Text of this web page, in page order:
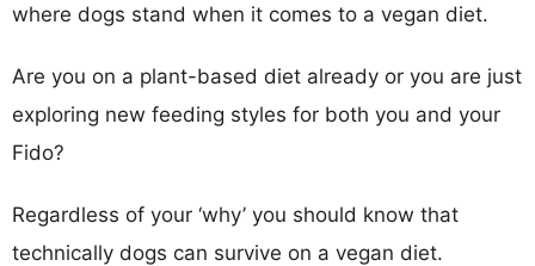
where dogs stand when it comes to a vegan diet.
Are you on a plant-based diet already or you are just
exploring new feeding styles for both you and your
Fido?
Regardless of your ‘why’ you should know that
technically dogs can survive on a vegan diet.